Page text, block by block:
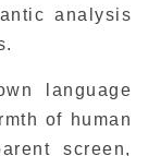
analysis
language
of human
screen,